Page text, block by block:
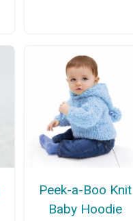
Peek-a-Boo Knit
Baby Hoodie